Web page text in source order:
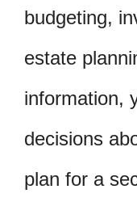
budgeting,
estate
information,
decisions
plan for a